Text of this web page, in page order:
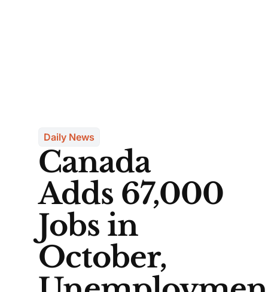
Daily News
Canada
Adds 67,000
Jobs in
October,